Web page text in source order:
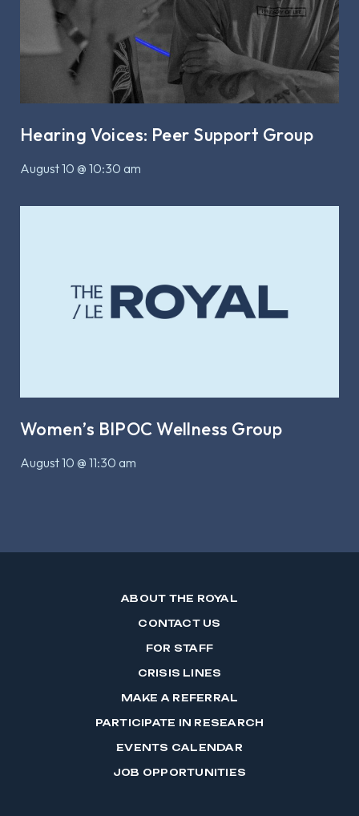
Hearing Voices: Peer Support Group
August 10 @ 10:30 am
Women’s BIPOC Wellness Group
August 10 @ 11:30 am
ABOUT THE ROYAL
CONTACT US
FOR STAFF
CRISIS LINES
MAKE A REFERRAL
PARTICIPATE IN RESEARCH
EVENTS CALENDAR
JOB OPPORTUNITIES